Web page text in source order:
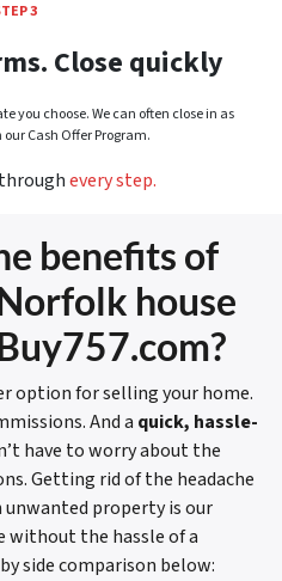
3
Close quickly
you choose. We can often close in as
Cash Offer Program.
every step.
benefits of
house
option for selling your home.
And a quick, hassle-
have to worry about the
Getting rid of the headache
unwanted property is our
without the hassle of a
side comparison below: